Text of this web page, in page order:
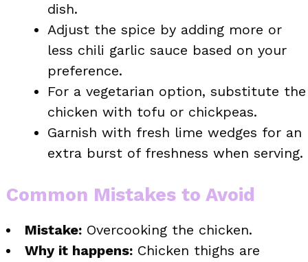
dish.
Adjust the spice by adding more or
less chili garlic sauce based on your
preference.
For a vegetarian option, substitute the
chicken with tofu or chickpeas.
Garnish with fresh lime wedges for an
extra burst of freshness when serving.
Common Mistakes to Avoid
Mistake: Overcooking the chicken.
Why it happens: Chicken thighs are